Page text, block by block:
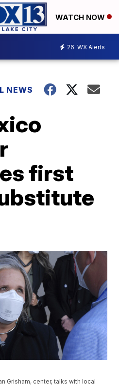
WATCH NOW
26 WX Alerts
NEWS
first
Grisham, center, talks with local